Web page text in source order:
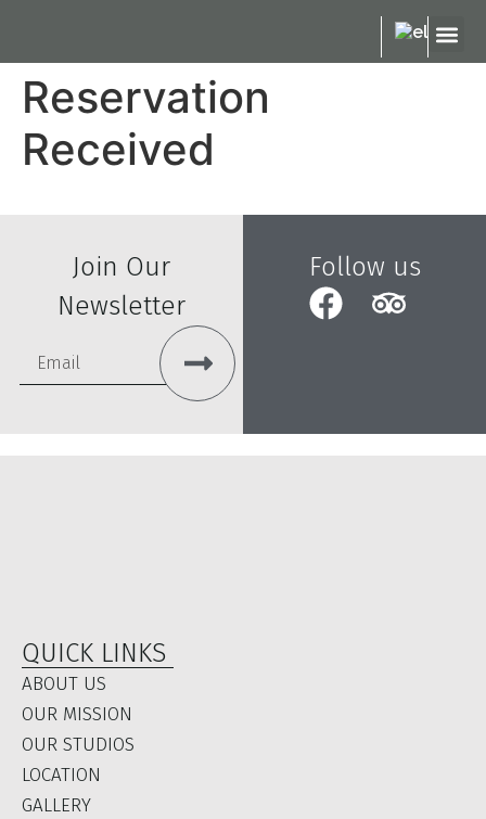
Reservation
Received
Join Our
Newsletter
Follow us
QUICK LINKS
ABOUT US
OUR MISSION
OUR STUDIOS
LOCATION​
GALLERY